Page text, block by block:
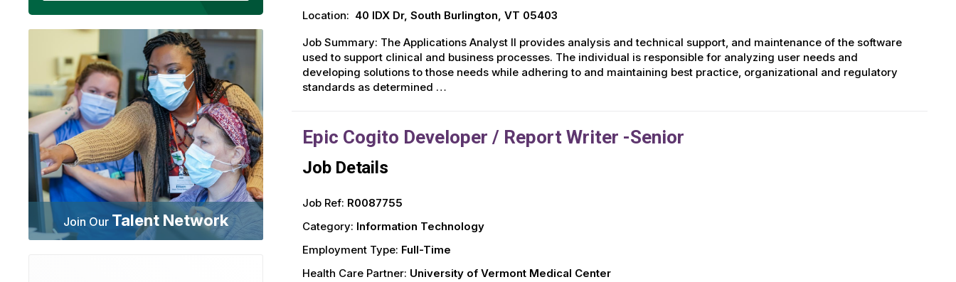
Location: 40 IDX Dr, South Burlington, VT 05403
Job Summary: The Applications Analyst II provides analysis and technical support, and maintenance of the software
used to support clinical and business processes. The individual is responsible for analyzing user needs and
developing solutions to those needs while adhering to and maintaining best practice, organizational and regulatory
standards as determined …
Epic Cogito Developer / Report Writer -Senior
Job Details
Job Ref: R0087755
Category: Information Technology
Employment Type: Full-Time
Health Care Partner: University of Vermont Medical Center
Join Our Talent Network